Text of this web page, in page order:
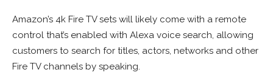
Amazon’s 4k Fire TV sets will likely come with a remote
control that’s enabled with Alexa voice search, allowing
customers to search for titles, actors, networks and other
Fire TV channels by speaking.